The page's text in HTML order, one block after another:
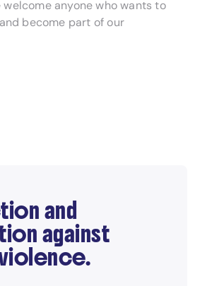
welcome anyone who wants to
become part of our
and
against